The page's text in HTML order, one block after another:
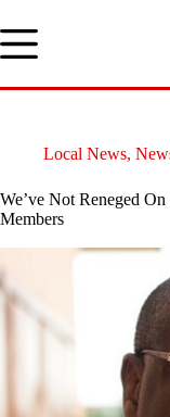
to
content
Local News,
We’ve Not Reneged
Members